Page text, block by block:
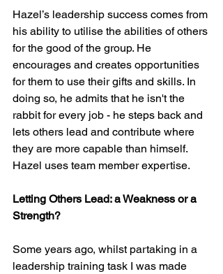
Hazel’s leadership success comes from
his ability to utilise the abilities of others
for the good of the group. He
encourages and creates opportunities
for them to use their gifts and skills. In
doing so, he admits that he isn't the
rabbit for every job - he steps back and
lets others lead and contribute where
they are more capable than himself.
Hazel uses team member expertise.
Letting Others Lead: a Weakness or a
Strength?
Some years ago, whilst partaking in a
leadership training task I was made